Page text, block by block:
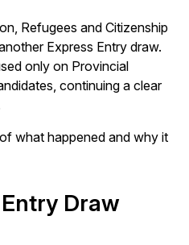
Refugees and Citizenship
Express Entry draw.
only on Provincial
continuing a clear
what happened and why it
Draw